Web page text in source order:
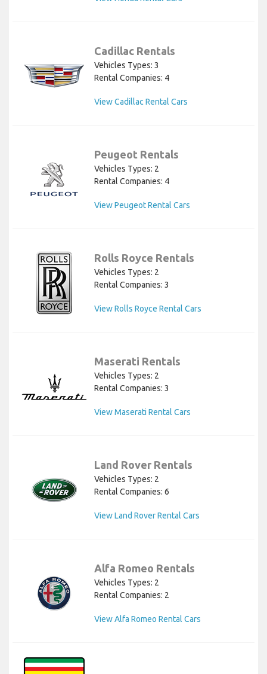
Cadillac Rentals
Vehicles Types: 3
Rental Companies: 4
View Cadillac Rental Cars
Peugeot Rentals
Vehicles Types: 2
Rental Companies: 4
View Peugeot Rental Cars
Rolls Royce Rentals
Vehicles Types: 2
Rental Companies: 3
View Rolls Royce Rental Cars
Maserati Rentals
Vehicles Types: 2
Rental Companies: 3
View Maserati Rental Cars
Land Rover Rentals
Vehicles Types: 2
Rental Companies: 6
View Land Rover Rental Cars
Alfa Romeo Rentals
Vehicles Types: 2
Rental Companies: 2
View Alfa Romeo Rental Cars